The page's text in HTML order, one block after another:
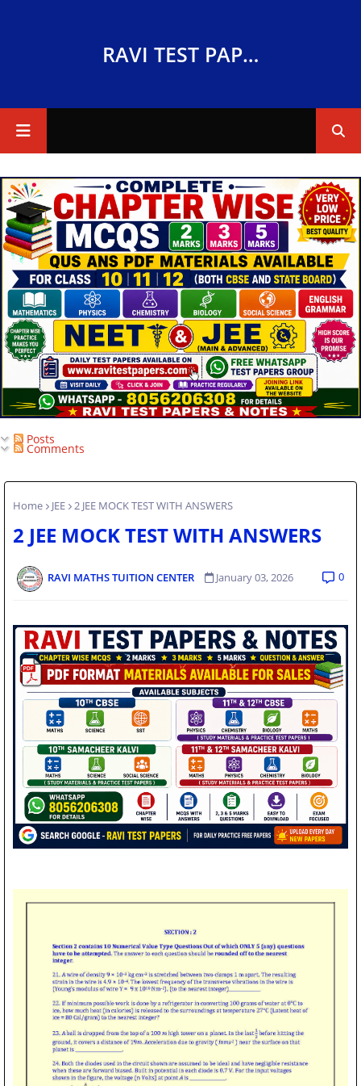
RAVI TEST PAPERS
Posts
Comments
Home JEE 2 JEE MOCK TEST WITH ANSWERS
2 JEE MOCK TEST WITH ANSWERS
RAVI MATHS TUITION CENTER January 03, 2026 0